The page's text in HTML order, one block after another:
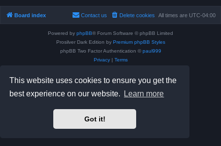
This website uses cookies to ensure you get the
best experience on our website.
Learn more
Got it!
Board index All times are UTC-04:00
Delete cookies
Contact us
Powered by phpBB® Forum Software © phpBB Limited
Prosilver Dark Edition by Premium phpBB Styles
phpBB Two Factor Authentication © paul999
Privacy| Terms